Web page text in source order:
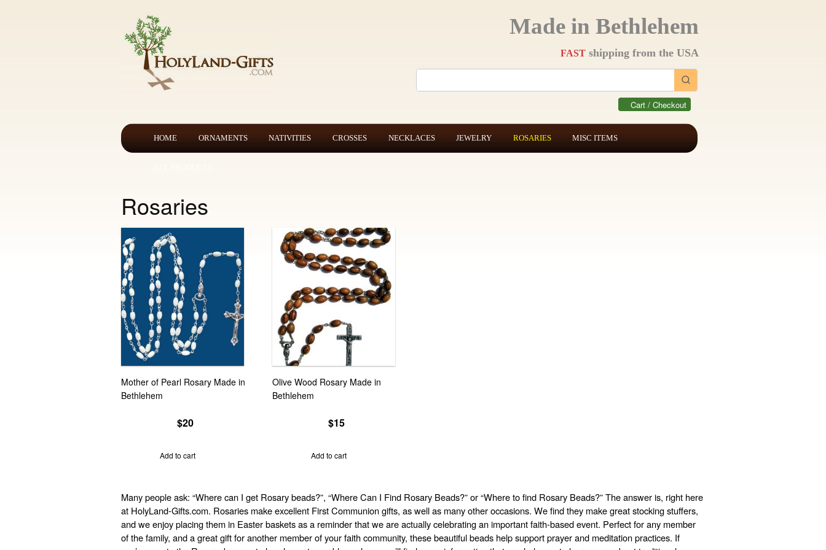
Made in Bethlehem
FAST shipping from the USA
Cart / Checkout
HOME ORNAMENTS NATIVITIES CROSSES NECKLACES JEWELRY ROSARIES MISC ITEMS
Rosaries
Mother of Pearl Rosary Made in
Bethlehem
$20
Add to cart
Olive Wood Rosary Made in
Bethlehem
$15
Add to cart
Many people ask: “Where can I get Rosary beads?”, “Where Can I Find Rosary Beads?” or “Where to find Rosary Beads?” The answer is, right here
at HolyLand-Gifts.com. Rosaries make excellent First Communion gifts, as well as many other occasions. We find they make great stocking stuffers,
and we enjoy placing them in Easter baskets as a reminder that we are actually celebrating an important faith-based event. Perfect for any member
of the family, and a great gift for another member of your faith community, these beautiful beads help support prayer and meditation practices. If